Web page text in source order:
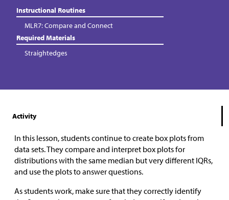
Instructional Routines
MLR7: Compare and Connect
Required Materials
Straightedges
Activity
In this lesson, students continue to create box plots from
data sets. They compare and interpret box plots for
distributions with the same median but very different IQRs,
and use the plots to answer questions.
As students work, make sure that they correctly identify